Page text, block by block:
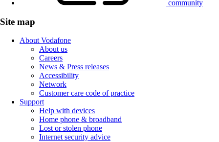
community
Site map
About Vodafone
About us
Careers
News & Press releases
Accessibility
Network
Customer care code of practice
Support
Help with devices
Home phone & broadband
Lost or stolen phone
Internet security advice